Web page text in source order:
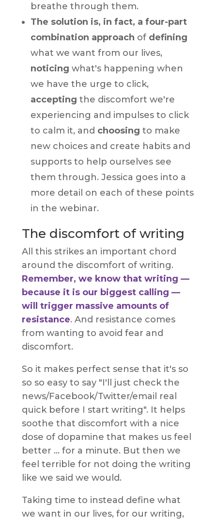
breathe through them.
The solution is, in fact, a four-part
combination approach of defining
what we want from our lives,
noticing what's happening when
we have the urge to click,
accepting the discomfort we're
experiencing and impulses to click
to calm it, and choosing to make
new choices and create habits and
supports to help ourselves see
them through. Jessica goes into a
more detail on each of these points
in the webinar.
The discomfort of writing
All this strikes an important chord
around the discomfort of writing.
Remember, we know that writing —
because it is our biggest calling —
will trigger massive amounts of
resistance. And resistance comes
from wanting to avoid fear and
discomfort.
So it makes perfect sense that it's so
so so easy to say "I'll just check the
news/Facebook/Twitter/email real
quick before I start writing". It helps
soothe that discomfort with a nice
dose of dopamine that makes us feel
better ... for a minute. But then we
feel terrible for not doing the writing
like we said we would.
Taking time to instead define what
we want in our lives, for our writing,